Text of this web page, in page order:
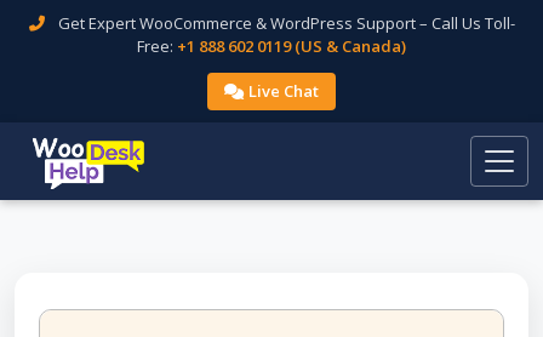
Get Expert WooCommerce & WordPress Support – Call Us Toll-
Free: +1 888 602 0119 (US & Canada)
Live Chat